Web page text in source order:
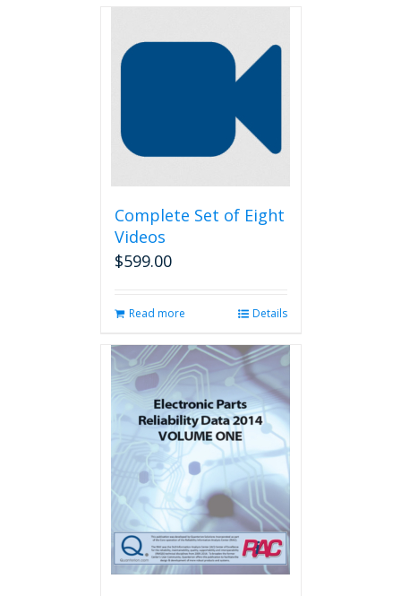
Complete Set of Eight
Videos
$599.00
Read more Details